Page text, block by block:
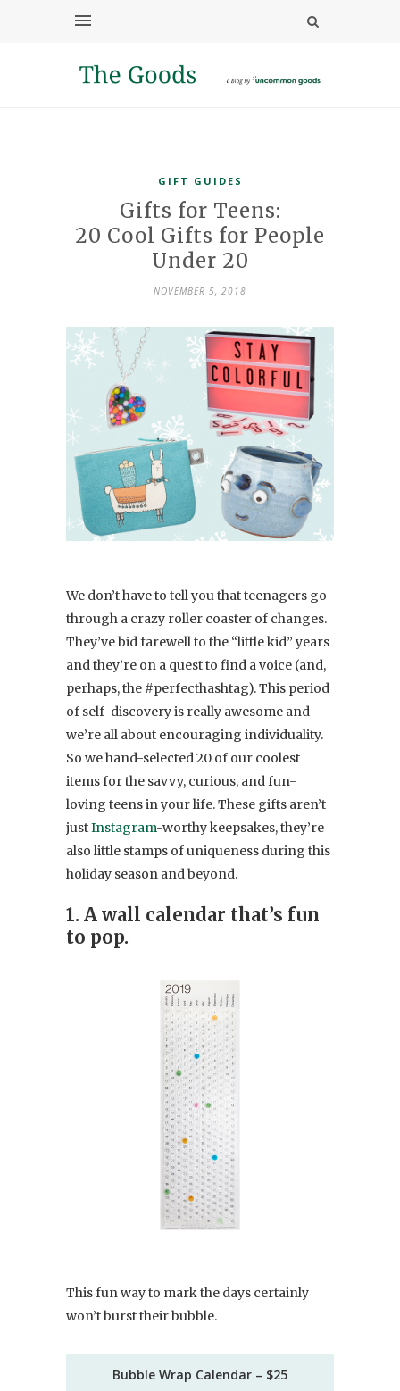
GIFT GUIDES
Gifts for Teens:
20 Cool Gifts for People
Under 20
NOVEMBER 5, 2018
We don’t have to tell you that teenagers go
through a crazy roller coaster of changes.
They’ve bid farewell to the “little kid” years
and they’re on a quest to find a voice (and,
perhaps, the #perfecthashtag). This period
of self-discovery is really awesome and
we’re all about encouraging individuality.
So we hand-selected 20 of our coolest
items for the savvy, curious, and fun-
loving teens in your life. These gifts aren’t
justInstagram-worthy keepsakes, they’re
also little stamps of uniqueness during this
holiday season and beyond.
1. A wall calendar that’s fun
to pop.
This fun way to mark the days certainly
won’t burst their bubble.
Bubble Wrap Calendar – $25